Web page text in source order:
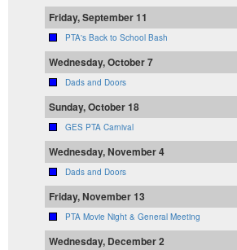
Friday, September 11
PTA's Back to School Bash
Wednesday, October 7
Dads and Doors
Sunday, October 18
GES PTA Carnival
Wednesday, November 4
Dads and Doors
Friday, November 13
PTA Movie Night & General Meeting
Wednesday, December 2